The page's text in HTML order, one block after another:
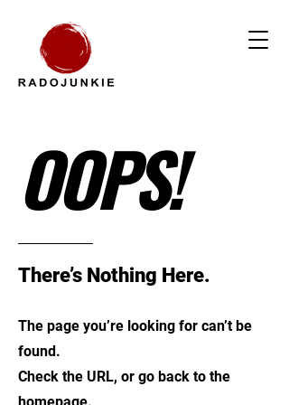
OOPS!
There’s Nothing Here.
The page you’re looking for can’t be
found.
Check the URL, or go back to the